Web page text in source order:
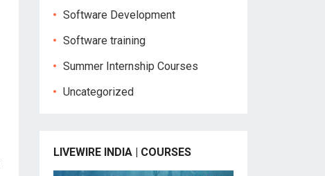
Software Development
Software training
Summer Internship Courses
Uncategorized
LIVEWIRE INDIA | COURSES